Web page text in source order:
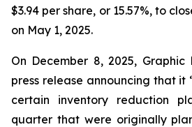
$3.94 per share, or 15.57%, to
on May 1, 2025.
On December 8, 2025,
press release announcing that it
certain inventory reduction
quarter that were originally